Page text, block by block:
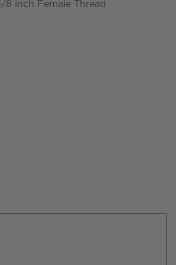
inch Female Thread